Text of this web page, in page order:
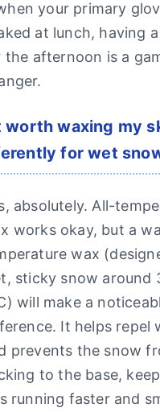
your primary
at lunch, having
the afternoon is a
worth waxing my
for wet
absolutely. All-
works okay, but a
wax
sticky snow around
will make a
It helps repel
prevents the snow
to the base,
running faster and